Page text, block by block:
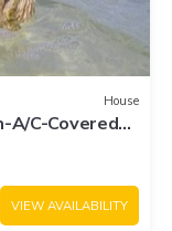
House
A/C-Covered
VIEW AVAILABILITY